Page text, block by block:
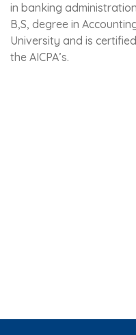
in banking
B,S, degree in
University and is
the AICPA’s.